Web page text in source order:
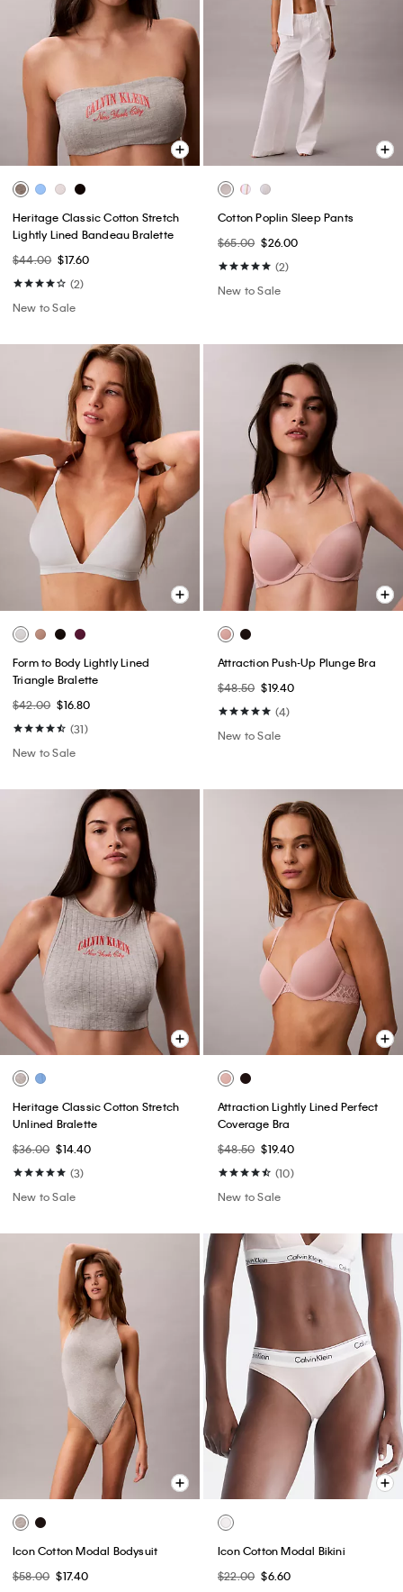
Heritage Classic Cotton Stretch
Lightly Lined Bandeau Bralette
$44.00 $17.60
(2)
New to Sale
Cotton Poplin Sleep Pants
$65.00 $26.00
(2)
New to Sale
Form to Body Lightly Lined
Triangle Bralette
$42.00 $16.80
(31)
New to Sale
Attraction Push-Up Plunge Bra
$48.50 $19.40
(4)
New to Sale
Heritage Classic Cotton Stretch
Unlined Bralette
$36.00 $14.40
(3)
New to Sale
Attraction Lightly Lined Perfect
Coverage Bra
$48.50 $19.40
(10)
New to Sale
Icon Cotton Modal Bodysuit
$58.00 $17.40
Icon Cotton Modal Bikini
$22.00 $6.60